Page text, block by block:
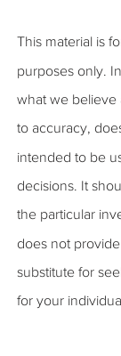
This material is
purposes only.
what we believe
to accuracy,
intended to be
decisions. It
the particular
does not
substitute for
for your